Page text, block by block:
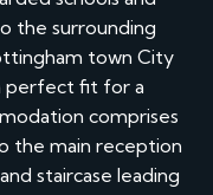
the surrounding
town City
perfect fit for a
comprises
the main reception
staircase leading